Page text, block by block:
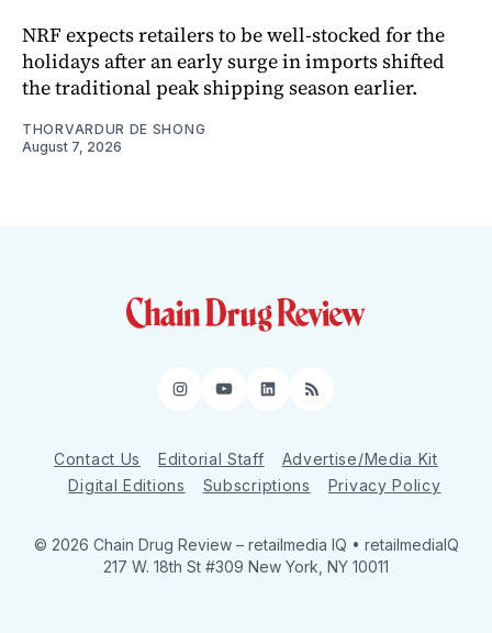
NRF expects retailers to be well-stocked for the
holidays after an early surge in imports shifted
the traditional peak shipping season earlier.
THORVARDUR DE SHONG
August 7, 2026
Instagram
YouTube
LinkedIn
RSS
Contact Us Editorial Staff
Advertise/Media Kit
Digital Editions
Subscriptions Privacy Policy
© 2026 Chain Drug Review – retailmedia IQ • retailmediaIQ
217 W. 18th St #309 New York, NY 10011